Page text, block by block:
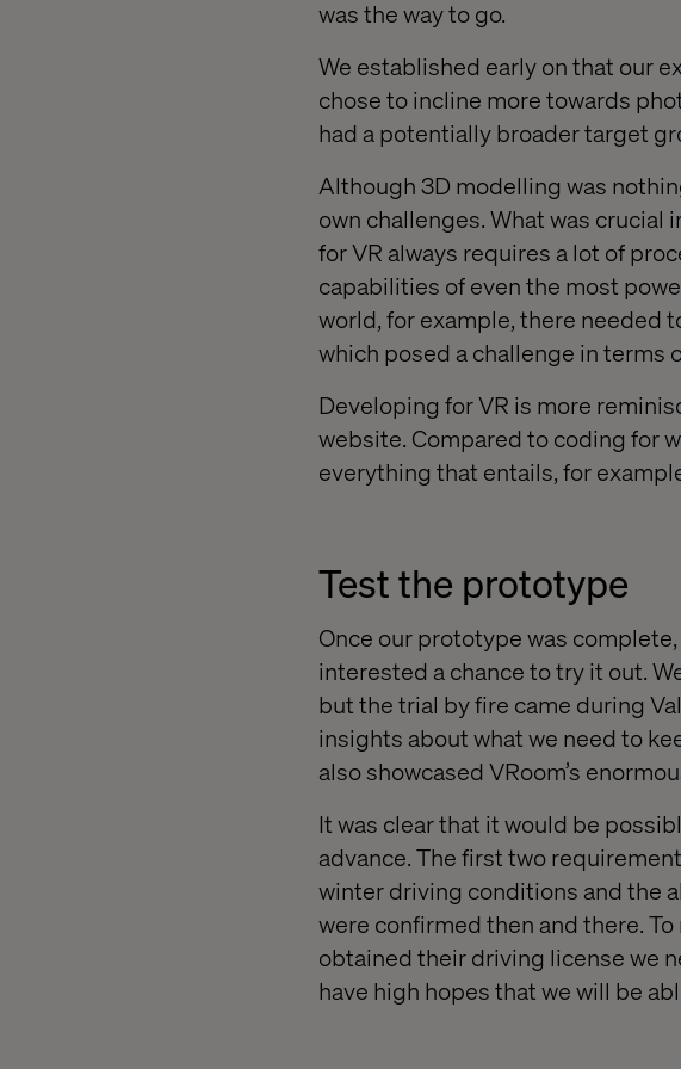
was the way to go.
We established early on that our
chose to incline more towards
had a potentially broader target
Although 3D modelling was
own challenges. What was
for VR always requires a lot of
capabilities of even the most
world, for example, there needed
which posed a challenge in terms
Developing for VR is more
website. Compared to coding for
everything that entails, for
Test the prototype
Once our prototype was
interested a chance to try it out.
but the trial by fire came during
insights about what we need to
also showcased VRoom’s
It was clear that it would be
advance. The first two
winter driving conditions and the
were confirmed then and there.
obtained their driving license we
have high hopes that we will be